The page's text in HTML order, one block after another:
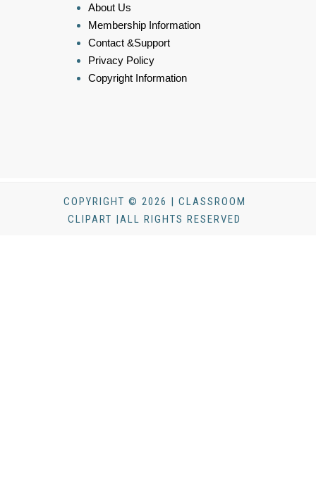
About Us
Membership Information
Contact &Support
Privacy Policy
Copyright Information
COPYRIGHT © 2026 | CLASSROOM
CLIPART |ALL RIGHTS RESERVED